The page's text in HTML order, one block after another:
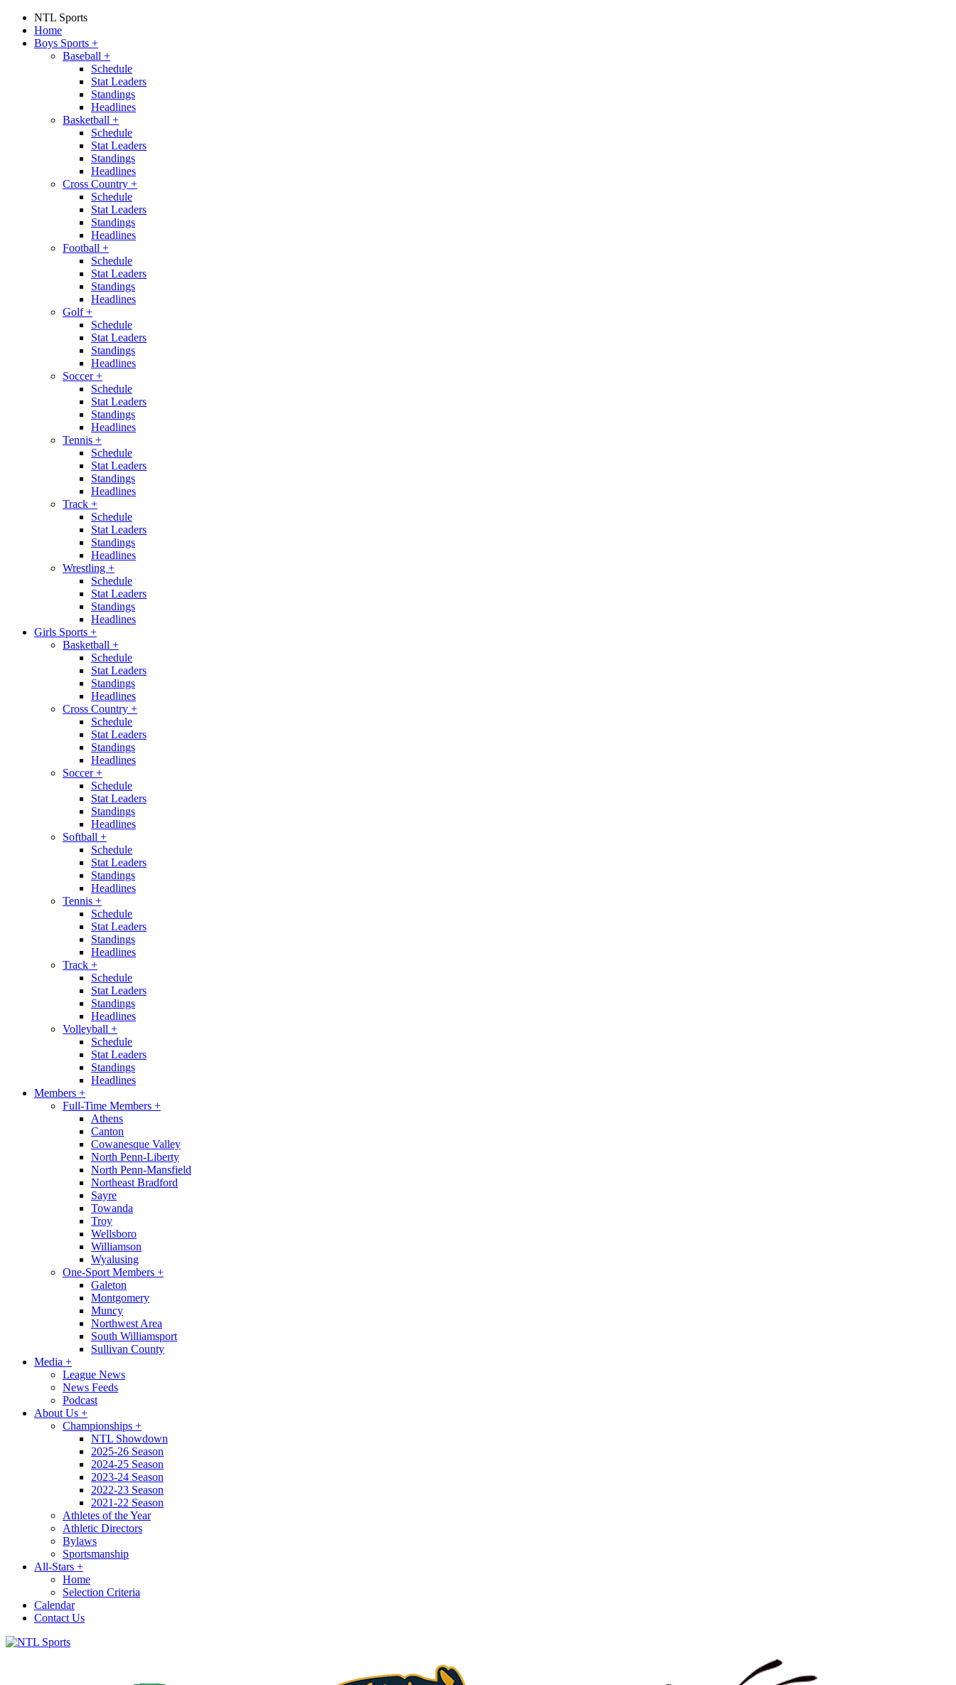
NTL Sports
Home
Boys Sports +
Baseball +
Schedule
Stat Leaders
Standings
Headlines
Basketball +
Schedule
Stat Leaders
Standings
Headlines
Cross Country +
Schedule
Stat Leaders
Standings
Headlines
Football +
Schedule
Stat Leaders
Standings
Headlines
Golf+
Schedule
Stat Leaders
Standings
Headlines
Soccer+
Schedule
Stat Leaders
Standings
Headlines
Tennis +
Schedule
Stat Leaders
Standings
Headlines
Track +
Schedule
Stat Leaders
Standings
Headlines
Wrestling +
Schedule
Stat Leaders
Standings
Headlines
Girls Sports +
Basketball +
Schedule
Stat Leaders
Standings
Headlines
Cross Country +
Schedule
Stat Leaders
Standings
Headlines
Soccer+
Schedule
Stat Leaders
Standings
Headlines
Softball +
Schedule
Stat Leaders
Standings
Headlines
Tennis +
Schedule
Stat Leaders
Standings
Headlines
Track +
Schedule
Stat Leaders
Standings
Headlines
Volleyball +
Schedule
Stat Leaders
Standings
Headlines
Members +
Full-Time Members +
Athens
Canton
Cowanesque Valley
North Penn-Liberty
North Penn-Mansfield
Northeast Bradford
Sayre
Towanda
Troy
Wellsboro
Williamson
Wyalusing
One-Sport Members +
Galeton
Montgomery
Muncy
Northwest Area
South Williamsport
Sullivan County
Media +
League News
News Feeds
Podcast
About Us +
Championships +
NTL Showdown
2025-26 Season
2024-25 Season
2023-24 Season
2022-23 Season
2021-22 Season
Athletes of the Year
Athletic Directors
Bylaws
Sportsmanship
All-Stars +
Home
Selection Criteria
Calendar
Contact Us